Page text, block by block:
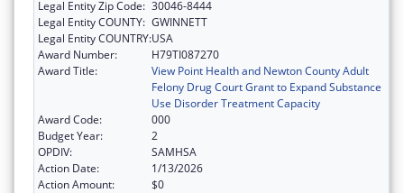
Legal Entity Zip Code: 30046-8444
Legal Entity COUNTY: GWINNETT
Legal Entity COUNTRY:USA
Award Number:
H79TI087270
Award Title:
View Point Health and Newton County Adult
Felony Drug Court Grant to Expand Substance
Use Disorder Treatment Capacity
Award Code:
000
Budget Year:
2
OPDIV:
SAMHSA
Action Date:
1/13/2026
Action Amount:
$0